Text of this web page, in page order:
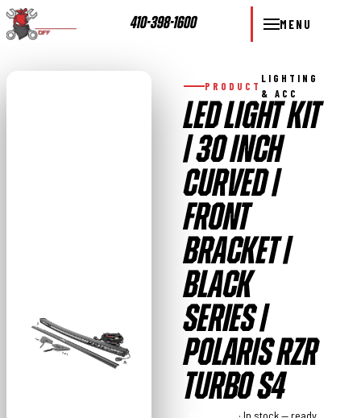
410-398-1600 MENU
PRODUCT
LIGHTING
& ACC
LED LIGHT KIT
| 30 INCH
CURVED |
FRONT
BRACKET |
BLACK
SERIES |
POLARIS RZR
TURBO S4
· In stock — ready